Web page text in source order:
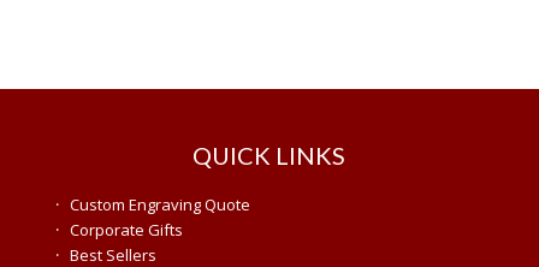
QUICK LINKS
· Custom Engraving Quote
· Corporate Gifts
· Best Sellers